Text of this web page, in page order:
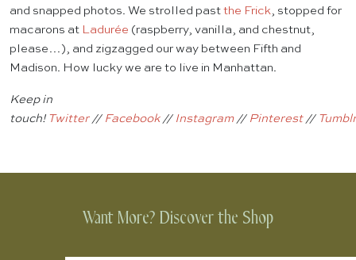
and snapped photos. We strolled past the Frick , stopped for
macarons at Ladurée (raspberry, vanilla, and chestnut,
please…), and zigzagged our way between Fifth and
Madison. How lucky we are to live in Manhattan.
Keep in
touch! Twitter// Facebook// Instagram// Pinterest// Tumblr
Want More? Discover the Shop